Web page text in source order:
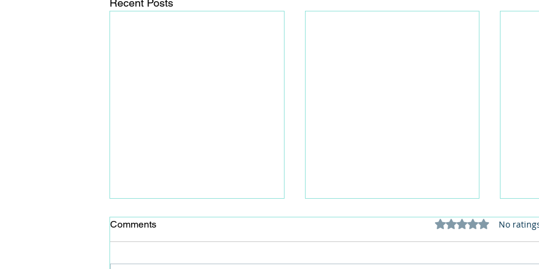
Comments Rated 0 out of 5
No